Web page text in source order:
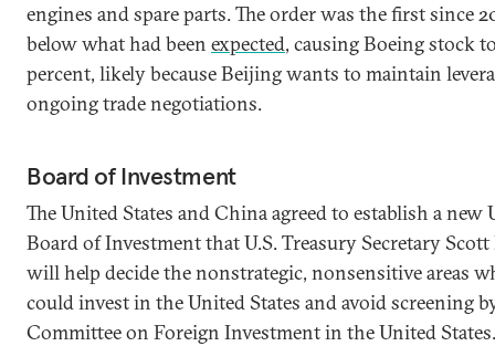
engines and spare parts. The order was the first since
below what had been expected, causing Boeing stock
percent, likely because Beijing wants to maintain
ongoing trade negotiations.
Board of Investment
The United States and China agreed to establish a new
Board of Investment that U.S. Treasury Secretary Scott
will help decide the nonstrategic, nonsensitive areas
could invest in the United States and avoid screening
Committee on Foreign Investment in the United